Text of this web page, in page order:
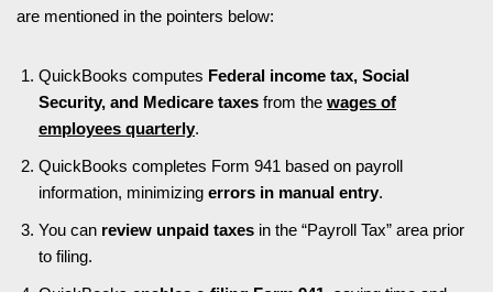
are mentioned in the pointers below:
QuickBooks computes Federal income tax, Social
Security, and Medicare taxes from the wages of
employees quarterly.
QuickBooks completes Form 941 based on payroll
information, minimizing errors in manual entry.
You can review unpaid taxes in the “Payroll Tax” area prior
to filing.